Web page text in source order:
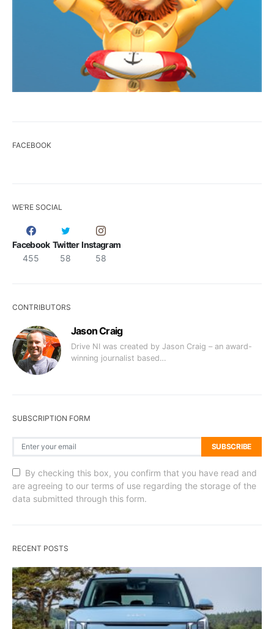
FACEBOOK
WE’RE SOCIAL
Facebook
455
Twitter
58
Instagram
58
CONTRIBUTORS
Jason Craig
Drive NI was created by Jason Craig – an award-
winning journalist based…
SUBSCRIPTION FORM
SUBSCRIBE
By checking this box, you confirm that you have read and
are agreeing to our terms of use regarding the storage of the
data submitted through this form.
RECENT POSTS